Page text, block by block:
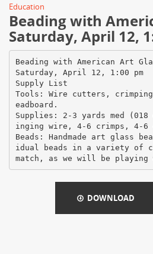
Education
Beading with
Saturday, April 12,
Beading with American Art
Saturday, April 12, 1:00 pm
Supply List
Tools: Wire cutters,
eadboard.
Supplies: 2-3 yards med
inging wire, 4-6 crimps, 4-6
Beads: Handmade art glass
idual beads in a variety of
DOWNLOAD